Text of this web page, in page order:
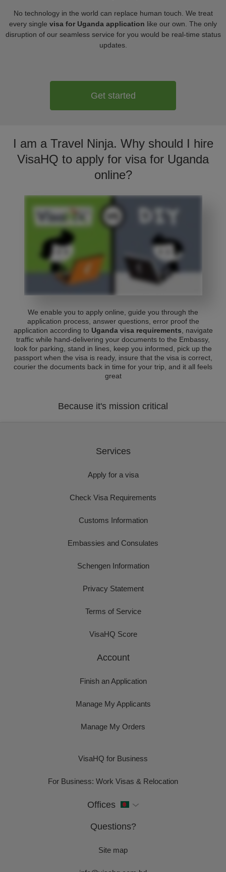
No technology in the world can replace human touch. We treat
every single visa for Uganda application like our own. The only
disruption of our seamless service for you would be real-time status
updates.
Get started
I am a Travel Ninja. Why should I hire
VisaHQ to apply for visa for Uganda
online?
We enable you to apply online, guide you through the
application process, answer questions, error proof the
application according to Uganda visa requirements , navigate
traffic while hand-delivering your documents to the Embassy,
look for parking, stand in lines, keep you informed, pick up the
passport when the visa is ready, insure that the visa is correct,
courier the documents back in time for your trip, and it all feels
great
Because it's mission critical
Services
Apply for a visa
Check Visa Requirements
Customs Information
Embassies and Consulates
Schengen Information
Privacy Statement
Terms of Service
VisaHQ Score
Account
Finish an Application
Manage My Applicants
Manage My Orders
VisaHQ for Business
For Business: Work Visas & Relocation
Offices
Questions?
Site map